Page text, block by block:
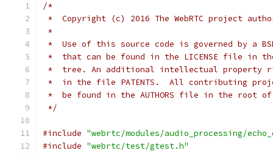
/*
*  Copyright (c) 2016 The WebRTC project
*
*  Use of this source code is governed by a
*  that can be found in the LICENSE file in
*  tree. An additional intellectual property
*  in the file PATENTS.  All contributing
*  be found in the AUTHORS file in the root
*/
#include "webrtc/modules/audio_processing/
#include "webrtc/test/gtest.h"